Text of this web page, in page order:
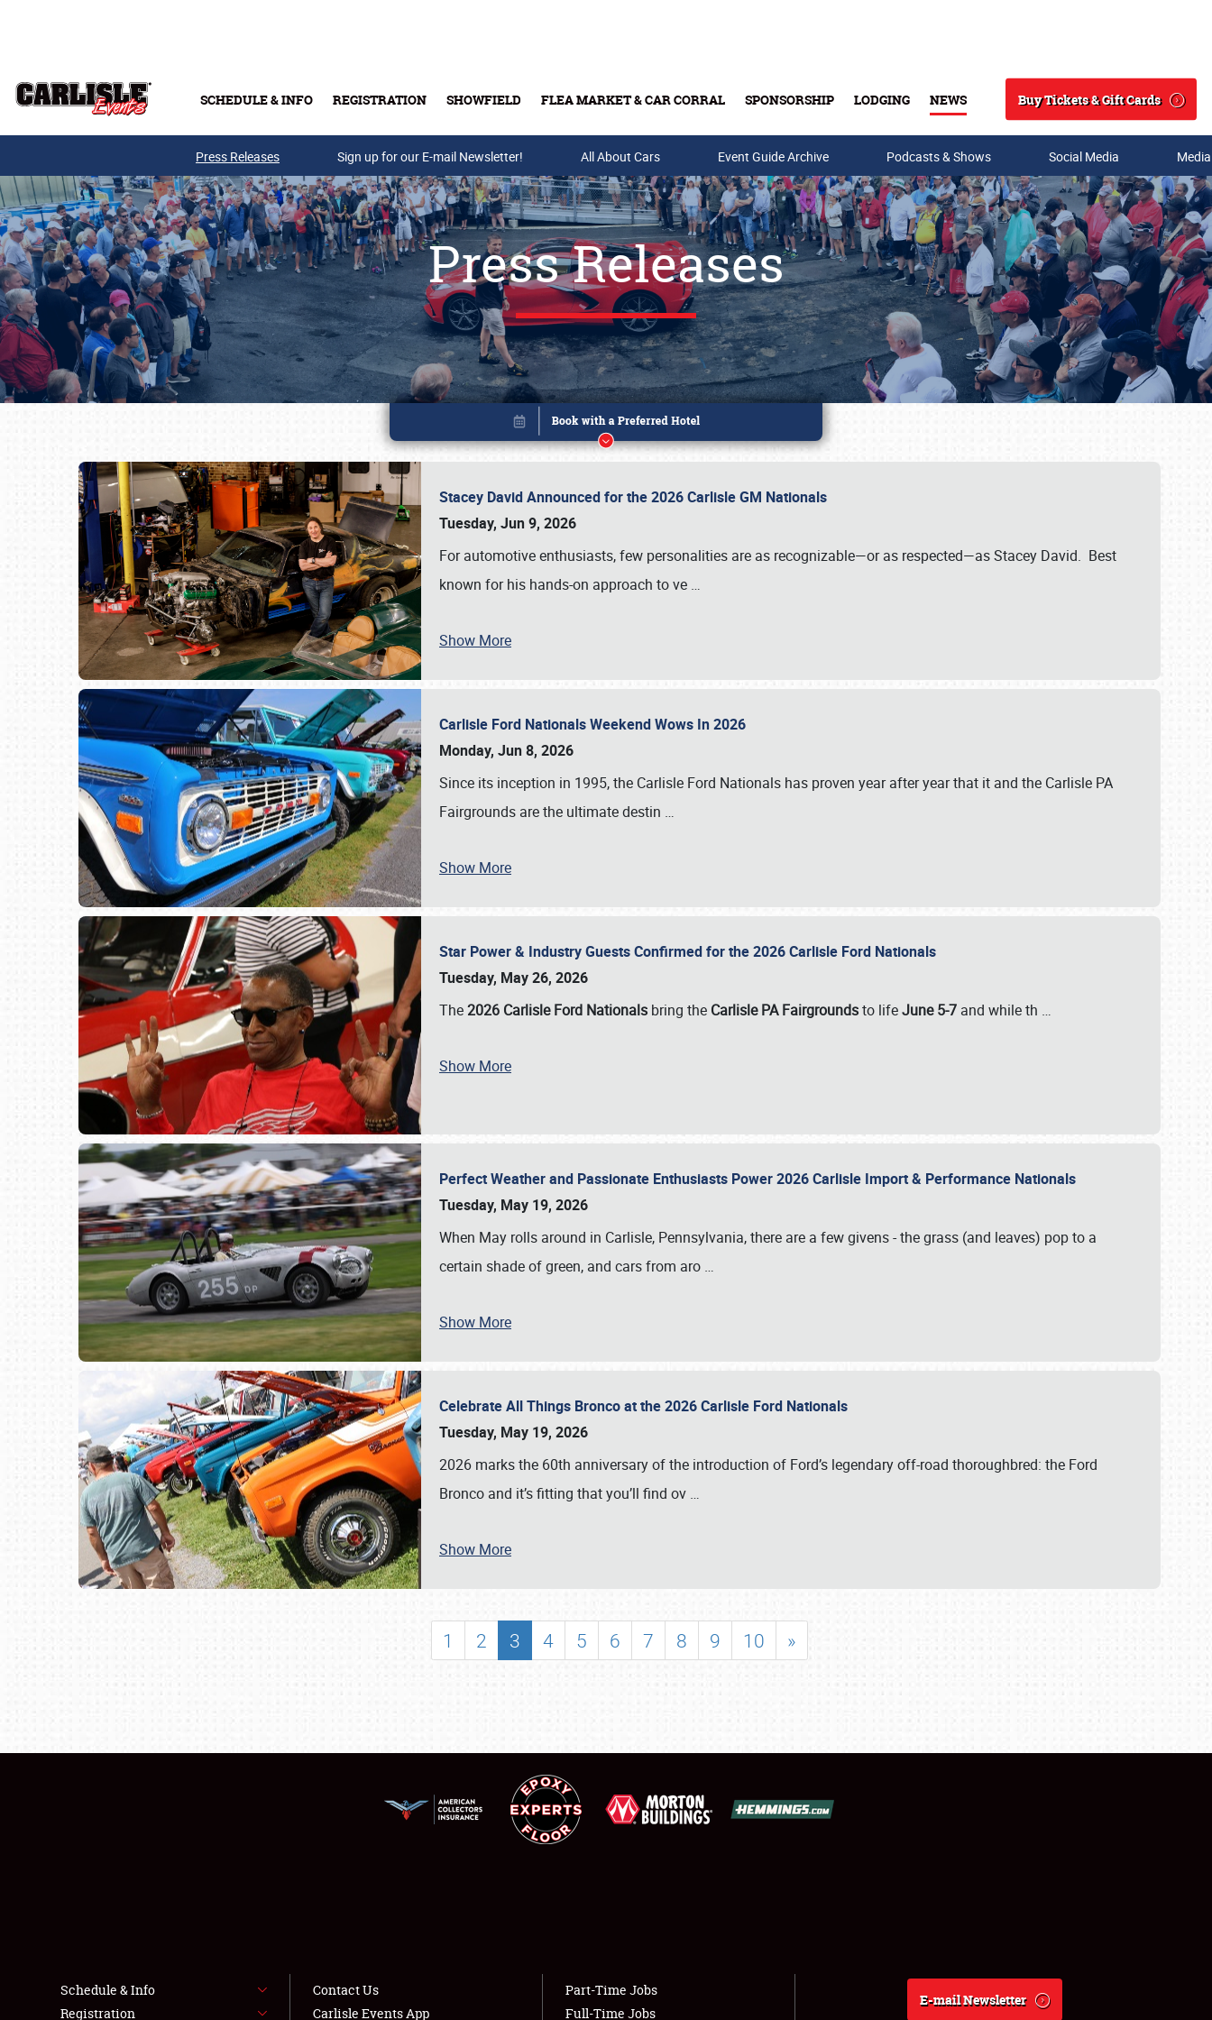
SCHEDULE & INFO REGISTRATION SHOWFIELD FLEA MARKET & CAR CORRAL SPONSORSHIP LODGING NEWS
Search
Buy Tickets & Gift Cards
Buy Tickets & Gift Cards
SCHEDULE & INFO
SHOWFIELD
LODGING
NEWS
Press Releases Sign up for our E-mail Newsletter! All About Cars Event Guide Archive Podcasts & Shows Social Media
Press Releases
Stacey David Announced for the 2026 Carlisle GM Nationals
Tuesday, Jun 9, 2026
For automotive enthusiasts, few personalities are as recognizable—or as respected—as Stacey David. Best
known for his hands-on approach to ve …
Show More
Carlisle Ford Nationals Weekend Wows In 2026
Monday, Jun 8, 2026
Since its inception in 1995, the Carlisle Ford Nationals has proven year after year that it and the Carlisle PA
Fairgrounds are the ultimate destin …
Show More
Star Power & Industry Guests Confirmed for the 2026 Carlisle Ford Nationals
Tuesday, May 26, 2026
The2026 Carlisle Ford Nationals bring the Carlisle PA Fairgroundsto lifeJune 5-7 and while th …
Show More
Perfect Weather and Passionate Enthusiasts Power 2026 Carlisle Import & Performance Nationals
Tuesday, May 19, 2026
When May rolls around in Carlisle, Pennsylvania, there are a few givens - the grass (and leaves) pop to a
certain shade of green, and cars from aro …
Show More
Celebrate All Things Bronco at the 2026 Carlisle Ford Nationals
Tuesday, May 19, 2026
2026 marks the 60th anniversary of the introduction of Ford’s legendary off-road thoroughbred: the Ford
Bronco and it’s fitting that you’ll find ov …
Show More
1 2 3 4 5 6 7 8 9 10 »
Book online or call (800) 216-1876
Schedule & Info
Registration
Contact Us
Carlisle Events App
Part-Time Jobs
Full-Time Jobs
E-mail Newsletter